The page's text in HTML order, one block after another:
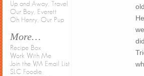
Up and Away, Travel
Our Boy, Everett
Oh Henry, Our Pup
More…
Recipe Box
Work With Me
Join the VM Email List
SLC Foodie